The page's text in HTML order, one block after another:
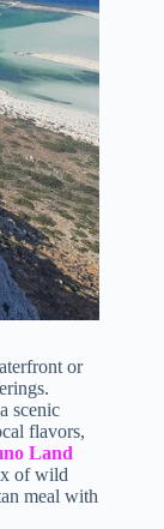
or
scenic
flavors,
Land
of wild
meal with